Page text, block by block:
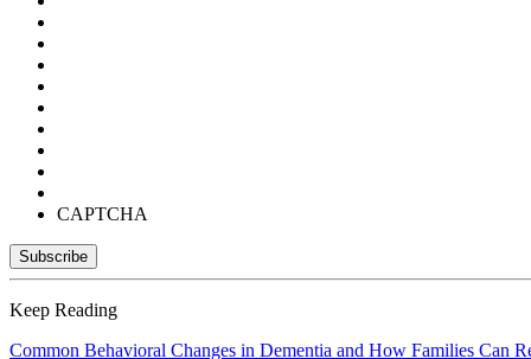
CAPTCHA
Keep Reading
Common Behavioral Changes in Dementia and How Families Can